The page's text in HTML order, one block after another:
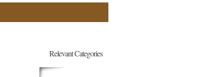
Relevant Categories